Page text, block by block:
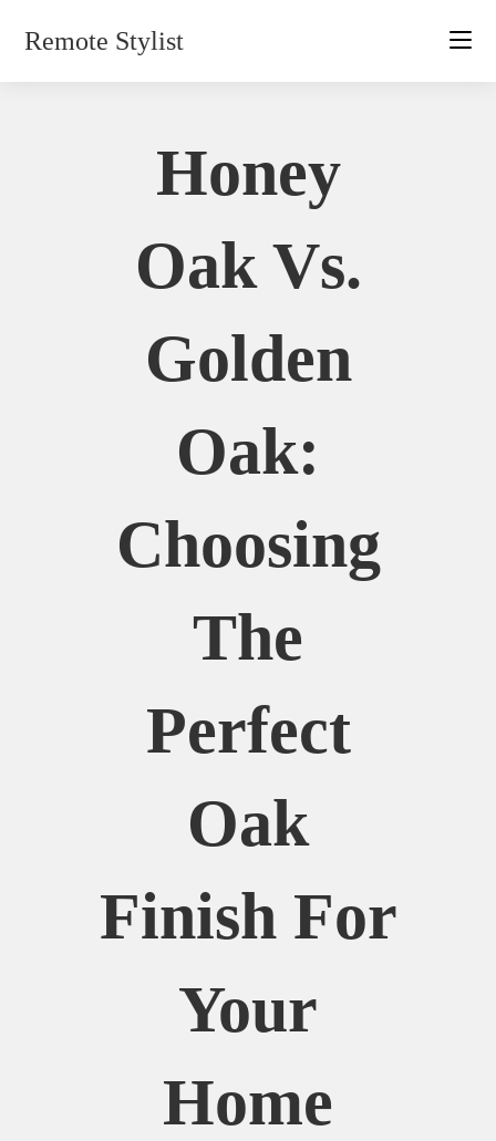
Remote Stylist
Honey
Oak Vs.
Golden
Oak:
Choosing
The
Perfect
Oak
Finish For
Your
Home